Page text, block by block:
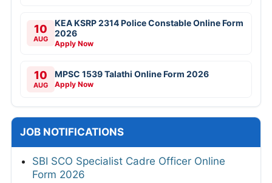
10
AUG
KEA KSRP 2314 Police Constable Online Form
2026
Apply Now
10
AUG
MPSC 1539 Talathi Online Form 2026
Apply Now
JOB NOTIFICATIONS
SBI SCO Specialist Cadre Officer Online
Form 2026